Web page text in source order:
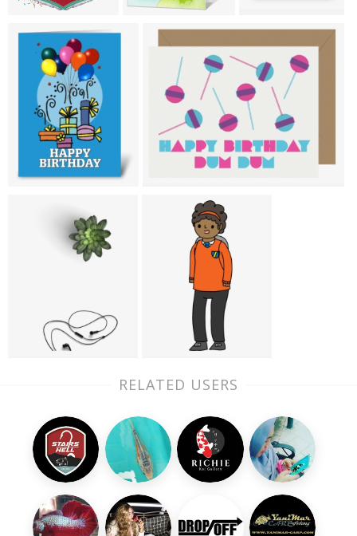
RELATED USERS